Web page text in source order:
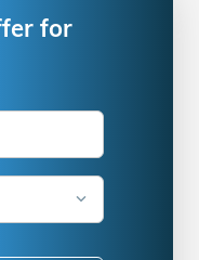
for